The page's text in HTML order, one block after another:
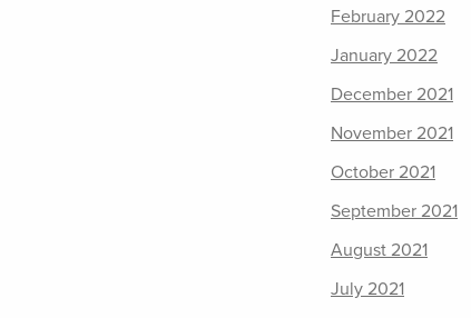
February 2022
January 2022
December 2021
November 2021
October 2021
September 2021
August 2021
July 2021